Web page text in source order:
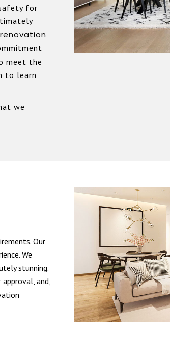
for
renovation
meet the
to learn
we
Our
We
stunning.
and,